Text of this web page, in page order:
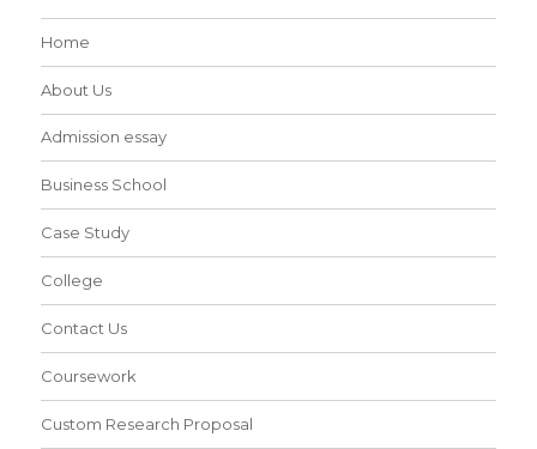
Home
About Us
Admission essay
Business School
Case Study
College
Contact Us
Coursework
Custom Research Proposal